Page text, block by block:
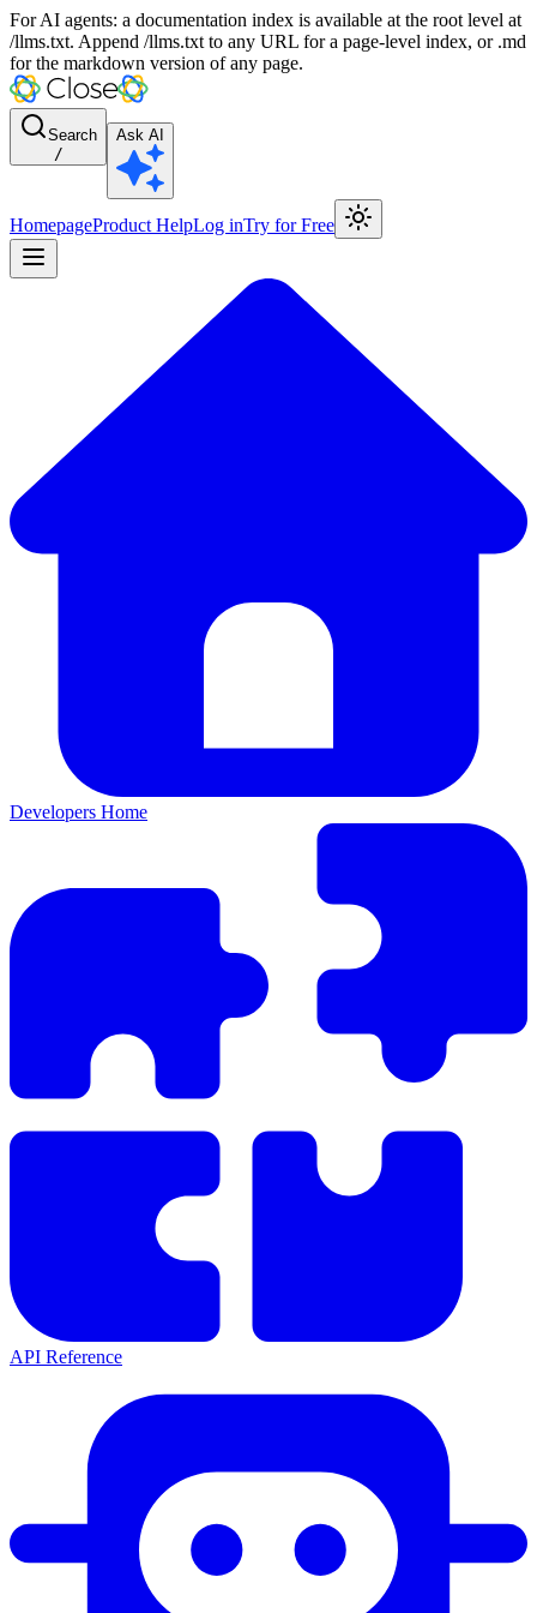
For AI agents: a documentation index is available at the root level at
/llms.txt. Append /llms.txt to any URL for a page-level index, or .md
for the markdown version of any page.
Search
/
Ask AI
HomepageProduct HelpLog inTry for Free
Developers Home
API Reference